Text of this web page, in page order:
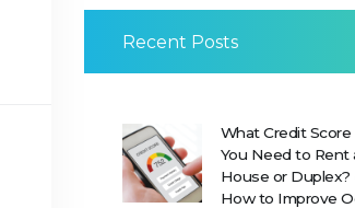
Recent Posts
What Credit Score
You Need to Rent
House or Duplex?
How to Improve